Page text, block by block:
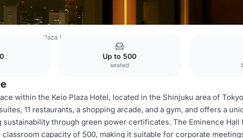
Keio Plaza Hotel
Up to 500
seated
within the Keio Plaza Hotel, located in the Shinjuku area of
11 restaurants, a shopping arcade, and a gym, and offers a
through green power certificates. The Eminence Hall
capacity of 500, making it suitable for corporate